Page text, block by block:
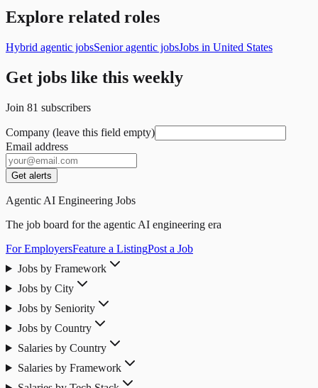
Explore related roles
Hybrid agentic jobsSenior agentic jobsJobs in United States
Get jobs like this weekly
Join 81 subscribers
Company (leave this field empty)
Email address
Get alerts
Agentic AI Engineering Jobs
The job board for the agentic AI engineering era
For EmployersFeature a ListingPost a Job
Jobs by Framework
Jobs by City
Jobs by Seniority
Jobs by Country
Salaries by Country
Salaries by Framework